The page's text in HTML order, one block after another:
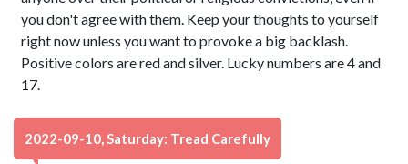
you don't agree with them. Keep your thoughts to yourself
right now unless you want to provoke a big backlash.
Positive colors are red and silver. Lucky numbers are 4 and
17.
2022-09-10, Saturday: Tread Carefully